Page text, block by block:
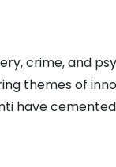
crime, and
themes of
have